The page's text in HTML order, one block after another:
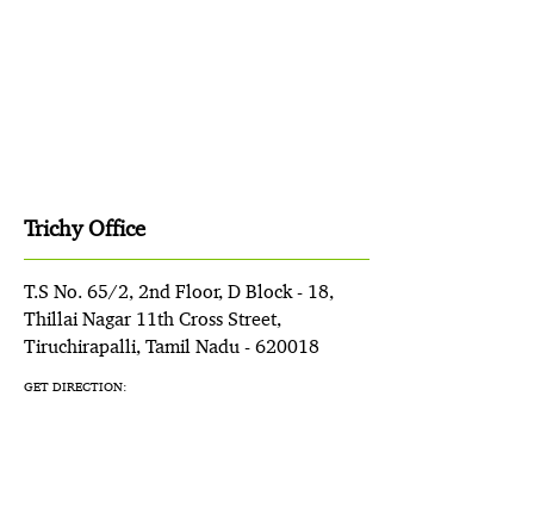
Trichy Office
T.S No. 65/2, 2nd Floor, D Block - 18,
Thillai Nagar 11th Cross Street,
Tiruchirapalli, Tamil Nadu - 620018
GET DIRECTION: